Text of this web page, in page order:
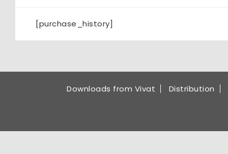
[purchase_history]
Downloads from Vivat Distribution